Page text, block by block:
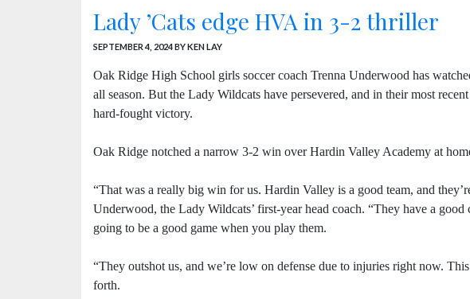
Lady ’Cats edge HVA in 3-2 thriller
SEPTEMBER 4, 2024BY KEN LAY
Oak Ridge High School girls soccer coach Trenna Underwood has
all season. But the Lady Wildcats have persevered, and in their most
hard-fought victory.
Oak Ridge notched a narrow 3-2 win over Hardin Valley Academy at
“That was a really big win for us. Hardin Valley is a good team, and
Underwood, the Lady Wildcats’ first-year head coach. “They have a
going to be a good game when you play them.
“They outshot us, and we’re low on defense due to injuries right now.
forth.